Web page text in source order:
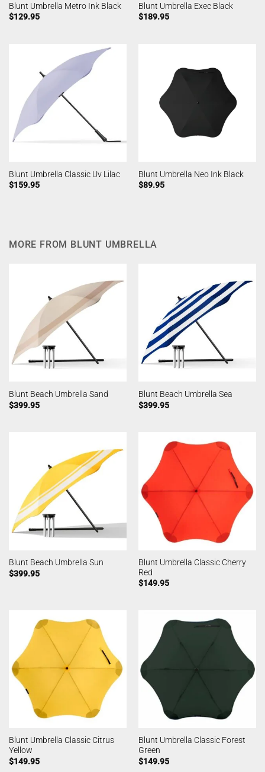
Blunt Umbrella Metro Ink Black
$129.95
Blunt Umbrella Exec Black
$189.95
Blunt Umbrella Classic Uv Lilac
$159.95
Blunt Umbrella Neo Ink Black
$89.95
MORE FROM BLUNT UMBRELLA
Blunt Beach Umbrella Sand
$399.95
Blunt Beach Umbrella Sea
$399.95
Blunt Beach Umbrella Sun
$399.95
Blunt Umbrella Classic Cherry
Red
$149.95
Blunt Umbrella Classic Citrus
Yellow
$149.95
Blunt Umbrella Classic Forest
Green
$149.95